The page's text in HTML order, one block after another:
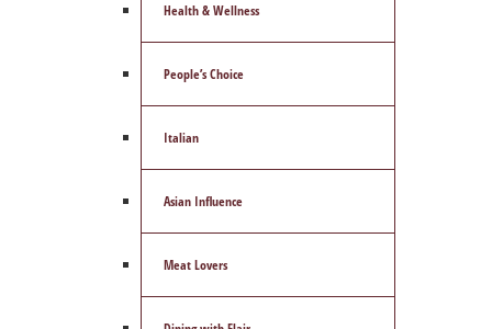
Health & Wellness
People’s Choice
Italian
Asian Influence
Meat Lovers